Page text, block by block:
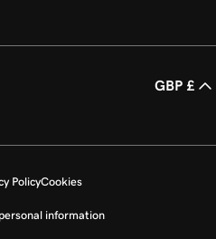
GBP £
PolicyCookies
information